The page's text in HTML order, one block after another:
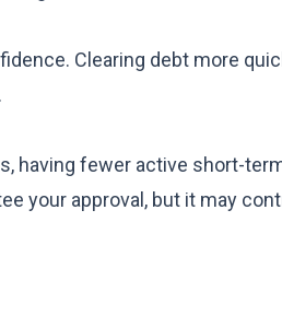
Clearing debt more
having fewer active short-
your approval, but it may